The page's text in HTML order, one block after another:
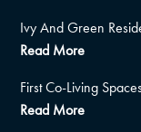
Ivy And Green
Read More
First Co-Living
Read More